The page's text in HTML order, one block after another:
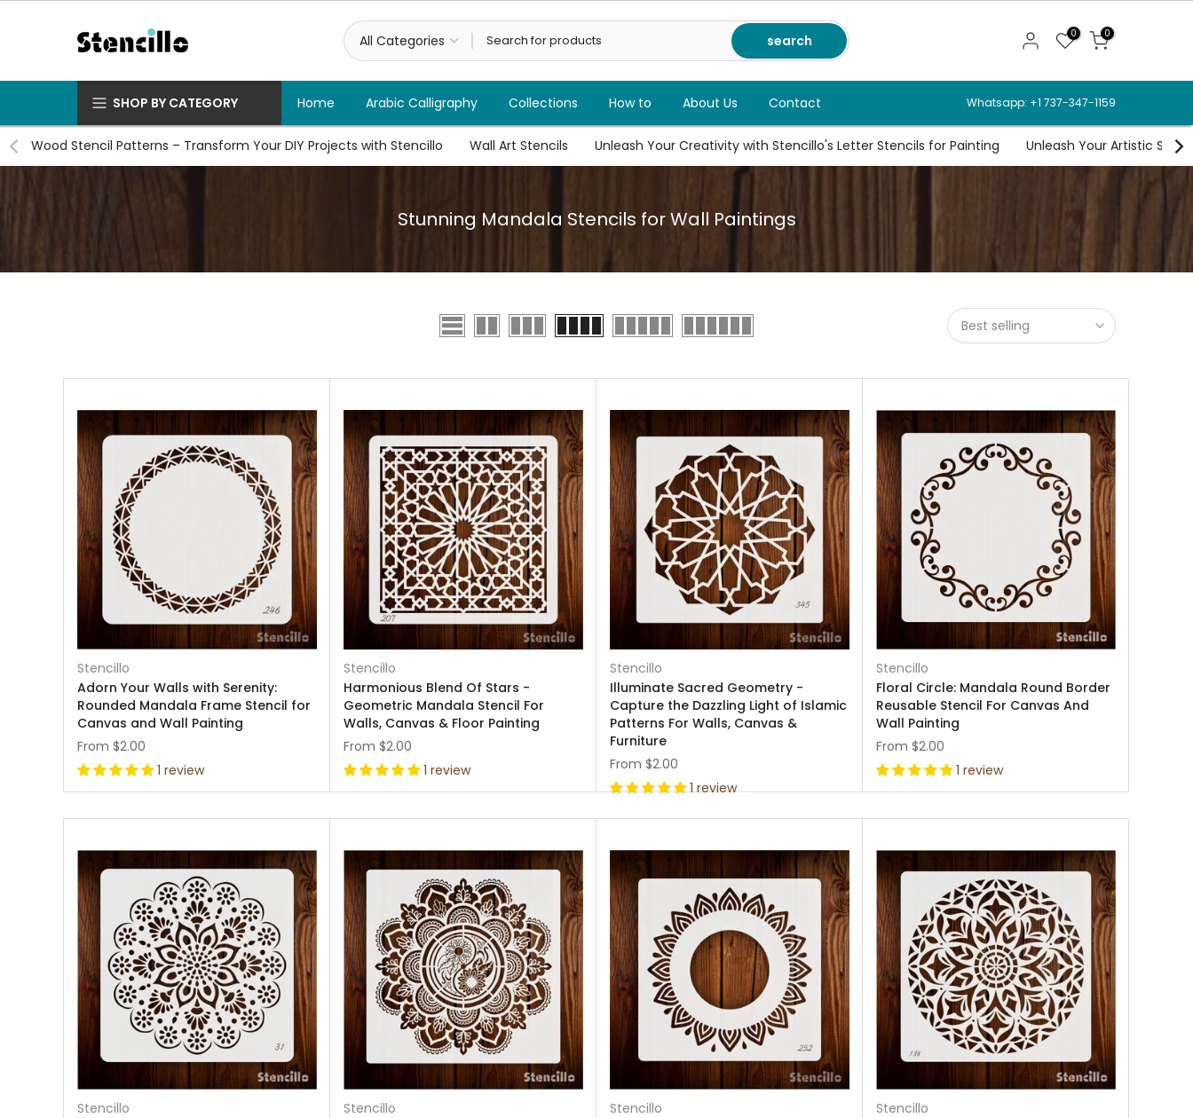
search 0 0
SHOP BY CATEGORY Home Arabic Calligraphy Collections How to About Us Contact Whatsapp: +1 737-347-1159
Wood Stencil Patterns – Transform Your DIY Projects with Stencillo Wall Art Stencils Unleash Your Creativity with Stencillo's Letter Stencils for Painting Unleash Your Artistic
Stunning Mandala Stencils for Wall Paintings
Best selling
Stencillo
Adorn Your Walls with Serenity:
Rounded Mandala Frame Stencil for
Canvas and Wall Painting
From $2.00
1 review
Stencillo
Harmonious Blend Of Stars -
Geometric Mandala Stencil For
Walls, Canvas & Floor Painting
From $2.00
1 review
Stencillo
Illuminate Sacred Geometry -
Capture the Dazzling Light of Islamic
Patterns For Walls, Canvas &
Furniture
From $2.00
1 review
Stencillo
Floral Circle: Mandala Round Border
Reusable Stencil For Canvas And
Wall Painting
From $2.00
1 review
Stencillo
Stencillo
Stencillo
Stencillo